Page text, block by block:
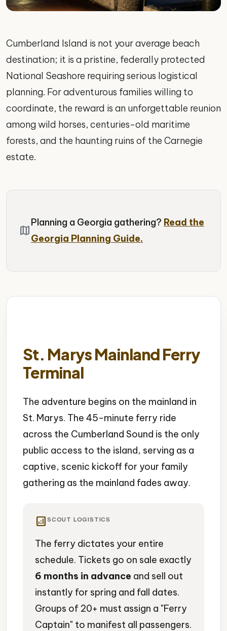
Cumberland Island is not your average beach
destination; it is a pristine, federally protected
National Seashore requiring serious logistical
planning. For adventurous families willing to
coordinate, the reward is an unforgettable reunion
among wild horses, centuries-old maritime
forests, and the haunting ruins of the Carnegie
estate.
map
Planning a Georgia gathering? Read the
Georgia Planning Guide.
St. Marys Mainland Ferry
Terminal
The adventure begins on the mainland in
St. Marys. The 45-minute ferry ride
across the Cumberland Sound is the only
public access to the island, serving as a
captive, scenic kickoff for your family
gathering as the mainland fades away.
analytics SCOUT LOGISTICS
The ferry dictates your entire
schedule. Tickets go on sale exactly
6 months in advance and sell out
instantly for spring and fall dates.
Groups of 20+ must assign a "Ferry
Captain" to manifest all passengers.